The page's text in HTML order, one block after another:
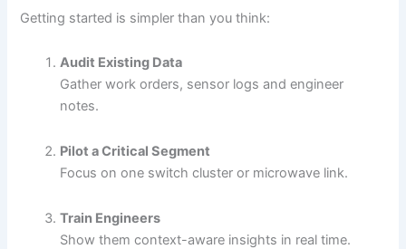
Getting started is simpler than you think:
Audit Existing Data
Gather work orders, sensor logs and engineer
notes.
Pilot a Critical Segment
Focus on one switch cluster or microwave link.
Train Engineers
Show them context-aware insights in real time.